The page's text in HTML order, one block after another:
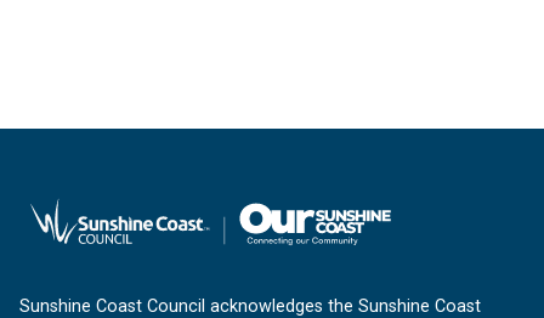
Sunshine Coast Council acknowledges the Sunshine Coast